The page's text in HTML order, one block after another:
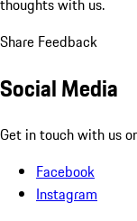
thoughts with us.
Share Feedback
Social Media
Get in touch with us
Facebook
Instagram